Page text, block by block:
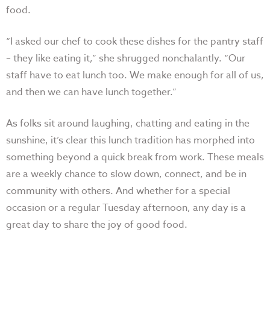
food.
“I asked our chef to cook these dishes for the pantry staff
– they like eating it,” she shrugged nonchalantly. “Our
staff have to eat lunch too. We make enough for all of us,
and then we can have lunch together.”
As folks sit around laughing, chatting and eating in the
sunshine, it’s clear this lunch tradition has morphed into
something beyond a quick break from work. These meals
are a weekly chance to slow down, connect, and be in
community with others. And whether for a special
occasion or a regular Tuesday afternoon, any day is a
great day to share the joy of good food.